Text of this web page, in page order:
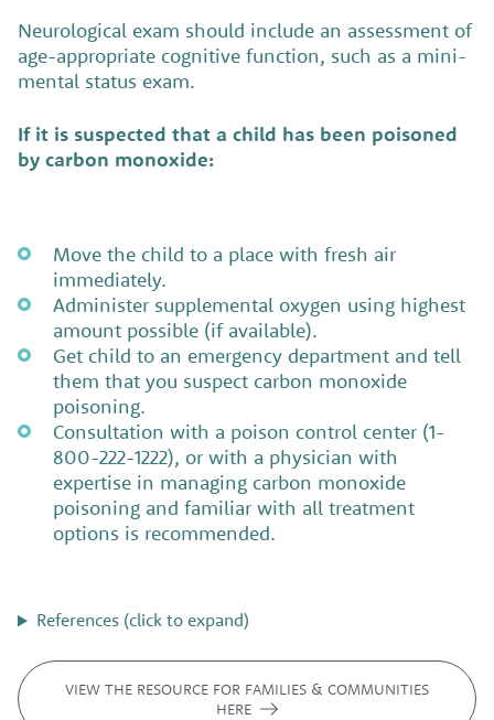
Neurological exam should include an assessment of
age-appropriate cognitive function, such as a mini-
mental status exam.
If it is suspected that a child has been poisoned
by carbon monoxide:
Move the child to a place with fresh air
immediately.
Administer supplemental oxygen using highest
amount possible (if available).
Get child to an emergency department and tell
them that you suspect carbon monoxide
poisoning.
Consultation with a poison control center (1-
800-222-1222), or with a physician with
expertise in managing carbon monoxide
poisoning and familiar with all treatment
options is recommended.
References (click to expand)
VIEW THE RESOURCE FOR FAMILIES & COMMUNITIES
HERE